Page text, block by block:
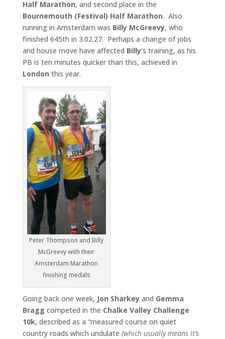
Half Marathon, and second place in the
Bournemouth (Festival) Half Marathon. Also
running in Amsterdam was Billy McGreevy, who
finished 645th in 3.02.27. Perhaps a change of jobs
and house move have affected Billy‘s training, as his
PB is ten minutes quicker than this, achieved in
London this year.
Peter Thompson and Billy
McGreevy with their
Amsterdam Marathon
finishing medals
Going back one week, Jon Sharkeyand Gemma
Bragg competed in the Chalke Valley Challenge
10k, described as a “measured course on quiet
country roads which undulate (which usually means it’s